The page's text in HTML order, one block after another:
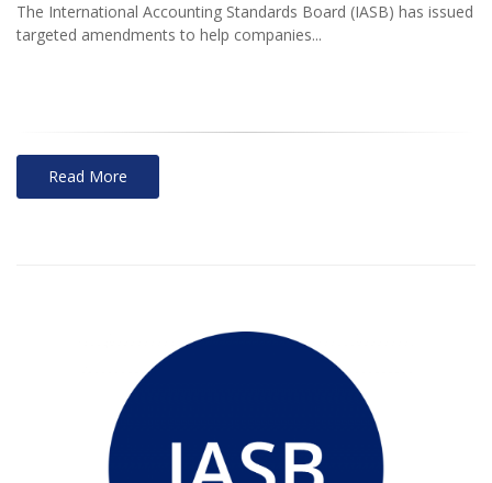
The International Accounting Standards Board (IASB) has issued
targeted amendments to help companies...
Read More